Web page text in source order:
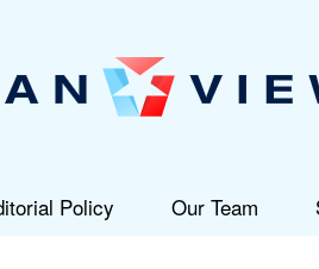
Policy Our Team